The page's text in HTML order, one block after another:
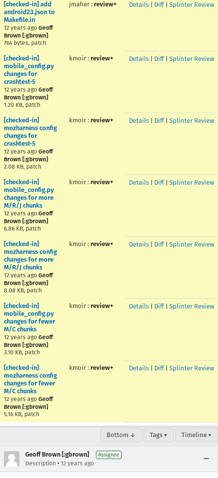
[checked-in] add
android23.json to
Makefile.in
12 years ago Geoff
Brown [:gbrown]
764 bytes, patch
jmaher : review+ Details Diff| Splinter Review
[checked-in]
mobile_config.py
changes for
crashtest-5
12 years ago Geoff
Brown [:gbrown]
1.20 KB, patch
kmoir : review+ Details Diff| Splinter Review
[checked-in]
mozharness config
changes for
crashtest-5
12 years ago Geoff
Brown [:gbrown]
2.08 KB, patch
kmoir : review+ Details Diff| Splinter Review
[checked-in]
mobile_config.py
changes for more
M/R/J chunks
12 years ago Geoff
Brown [:gbrown]
6.86 KB, patch
kmoir : review+ Details Diff| Splinter Review
[checked-in]
mozharness config
changes for more
M/R/J chunks
12 years ago Geoff
Brown [:gbrown]
8.08 KB, patch
kmoir : review+ Details Diff| Splinter Review
[checked-in]
mobile_config.py
changes for fewer
M/C chunks
12 years ago Geoff
Brown [:gbrown]
3.10 KB, patch
kmoir : review+ Details Diff| Splinter Review
[checked-in]
mozharness config
changes for fewer
M/C chunks
12 years ago Geoff
Brown [:gbrown]
5.16 KB, patch
kmoir : review+ Details Diff| Splinter Review
Bottom ↓ Tags ▾ Timeline ▾
Geoff Brown [:gbrown] Assignee
Description • 12 years ago